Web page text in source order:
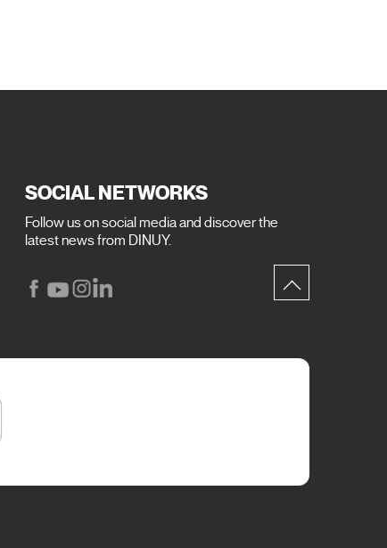
SOCIAL NETWORKS
Follow us on social media and discover the
latest news from DINUY.